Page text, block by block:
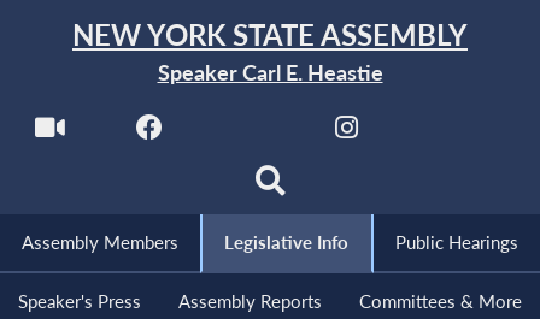
NEW YORK STATE ASSEMBLY
Speaker Carl E. Heastie
Assembly Members Legislative Info Public Hearings
Speaker's Press Assembly Reports Committees & More